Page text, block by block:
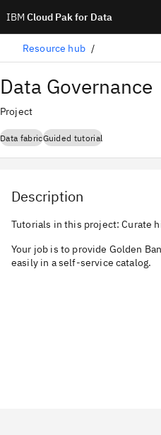
IBM Cloud Pak for Data
Resource hub
Data Governance
Project
Data fabricGuided tutorial
Description
Tutorials in this project: Curate
Your job is to provide Golden
easily in a self-service catalog.